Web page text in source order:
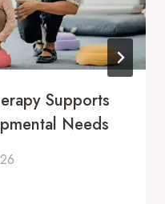
Supports
Needs